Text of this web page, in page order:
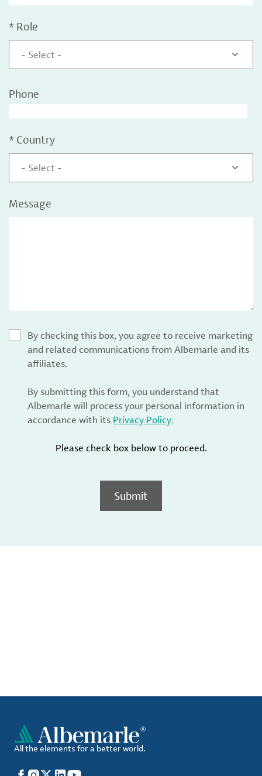
* Role
- Select -
Phone
* Country
- Select -
Message
By checking this box, you agree to receive marketing
and related communications from Albemarle and its
affiliates.
By submitting this form, you understand that
Albemarle will process your personal information in
accordance with its Privacy Policy.
Please check box below to proceed.
Submit
All the elements for a better world.